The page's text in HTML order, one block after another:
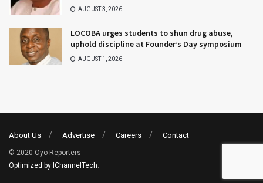
AUGUST 3, 2026
LOCOBA urges students to shun drug abuse,
uphold discipline at Founder’s Day symposium
AUGUST 1, 2026
About Us Advertise Careers Contact
© 2020 Oyo Reporters
Optimized by IChannelTech.